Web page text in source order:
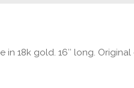
18k gold. 16″ long.